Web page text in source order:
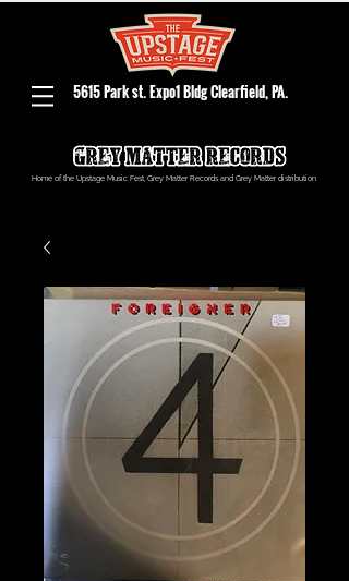
5615 Park st. Expo1 Bldg Clearfield, PA.
Home of the Upstage Music Fest, Grey Matter Records and Grey Matter distribution